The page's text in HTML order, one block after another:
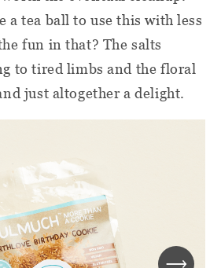
a tea ball to use this with less
fun in that? The salts
to tired limbs and the floral
just altogether a delight.